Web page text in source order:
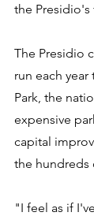
the
The Presidio
run each
Park, the
expensive
capital
the hundreds
"I feel as if